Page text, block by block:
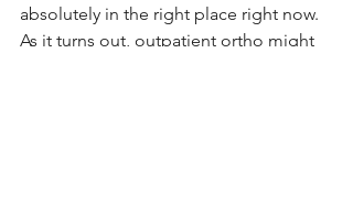
absolutely in the right place right now.
As it turns out, outpatient ortho might